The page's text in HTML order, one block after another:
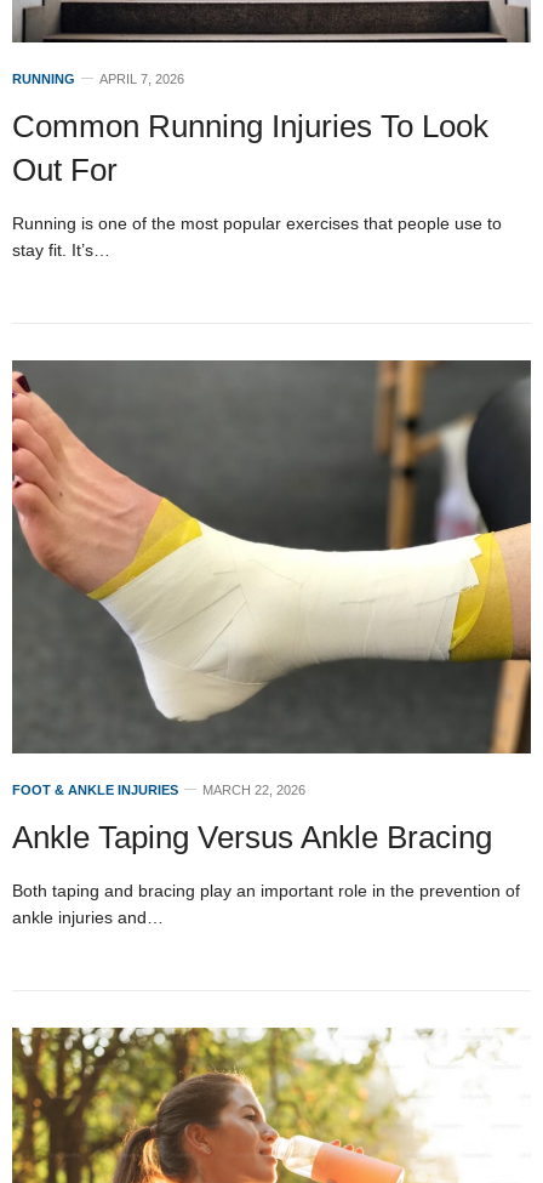
RUNNING APRIL 7, 2026
Common Running Injuries To Look
Out For
Running is one of the most popular exercises that people use to
stay fit. It’s…
FOOT & ANKLE INJURIES MARCH 22, 2026
Ankle Taping Versus Ankle Bracing
Both taping and bracing play an important role in the prevention of
ankle injuries and…